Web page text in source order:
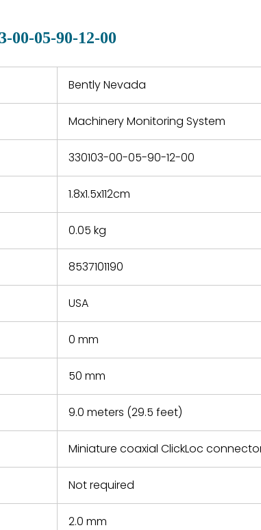
a defect,
repair
and
00-05-90-12-00
Bently Nevada
Machinery Monitoring System
330103-00-05-90-12-00
1.8x1.5x112cm
0.05 kg
8537101190
USA
0 mm
50 mm
9.0 meters (29.5 feet)
Miniature coaxial ClickLoc
Not required
2.0 mm